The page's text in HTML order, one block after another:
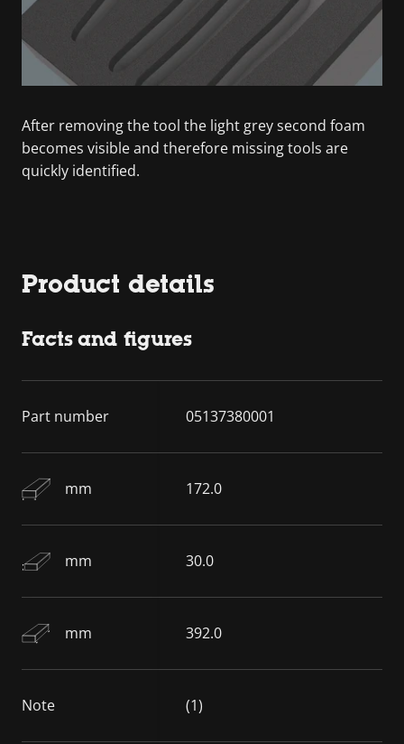
After removing the tool the light grey second foam
becomes visible and therefore missing tools are
quickly identified.
Product details
Facts and figures
Part number 05137380001
mm 172.0
mm 30.0
mm 392.0
Note (1)